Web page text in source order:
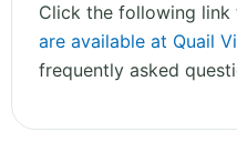
Click the following
are available at Quail
frequently asked